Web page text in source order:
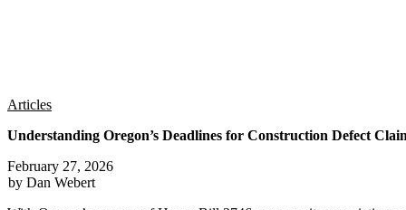
Articles
Understanding Oregon’s Deadlines for Construction Defect
February 27, 2026
by Dan Webert